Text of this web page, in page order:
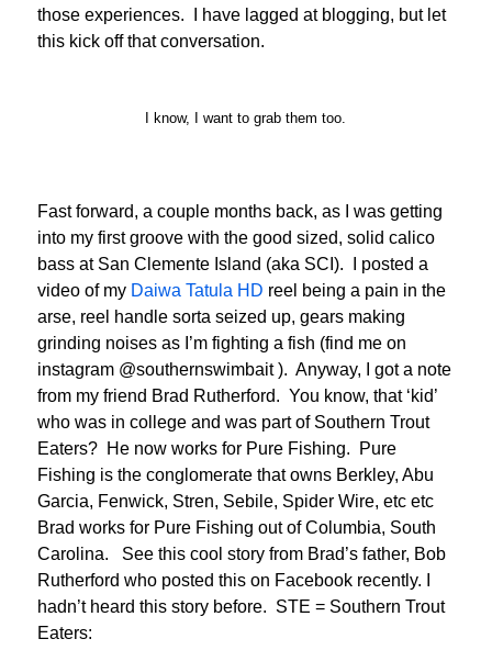
those experiences. I have lagged at blogging, but let
this kick off that conversation.
I know, I want to grab them too.
Fast forward, a couple months back, as I was getting
into my first groove with the good sized, solid calico
bass at San Clemente Island (aka SCI). I posted a
video of my Daiwa Tatula HD reel being a pain in the
arse, reel handle sorta seized up, gears making
grinding noises as I’m fighting a fish (find me on
instagram @southernswimbait ). Anyway, I got a note
from my friend Brad Rutherford. You know, that ‘kid’
who was in college and was part of Southern Trout
Eaters? He now works for Pure Fishing. Pure
Fishing is the conglomerate that owns Berkley, Abu
Garcia, Fenwick, Stren, Sebile, Spider Wire, etc etc
Brad works for Pure Fishing out of Columbia, South
Carolina. See this cool story from Brad’s father, Bob
Rutherford who posted this on Facebook recently. I
hadn’t heard this story before. STE = Southern Trout
Eaters: